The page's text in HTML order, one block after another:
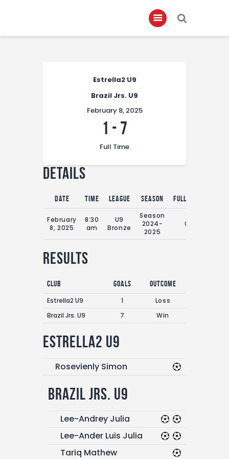
Club Members
Championship
Contact
FIFA+
Estrella2 U9
Brazil Jrs. U9
February 8, 2025
1 - 7
Full Time
Details
Date Time League Season Full Time
February
8, 2025
8:30
am
U9
Bronze
Season
2024-
2025
0'
Results
Club Goals
Outcome
Estrella2 U9
1
Loss
Brazil Jrs. U9
7 Win
Estrella2 U9
Rosevienly Simon
Brazil Jrs. U9
Lee-Andrey Julia
Lee-Ander Luis Julia
Tariq Mathew